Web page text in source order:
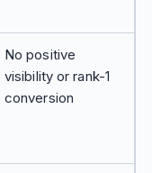
No positive
visibility or rank-1
conversion